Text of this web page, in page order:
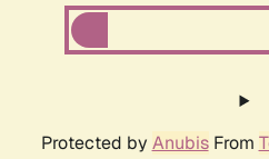
Protected by AnubisFrom